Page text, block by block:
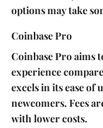
options may take
Coinbase Pro
Coinbase Pro aims
experience
excels in its ease
newcomers. Fees
with lower costs.